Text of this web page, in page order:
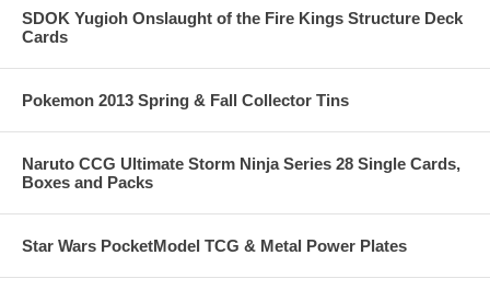
SDOK Yugioh Onslaught of the Fire Kings Structure Deck
Cards
Pokemon 2013 Spring & Fall Collector Tins
Naruto CCG Ultimate Storm Ninja Series 28 Single Cards,
Boxes and Packs
Star Wars PocketModel TCG & Metal Power Plates